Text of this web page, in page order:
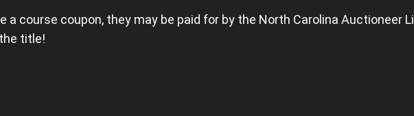
a course coupon, they may be paid for by the North Carolina Auctioneer
title!